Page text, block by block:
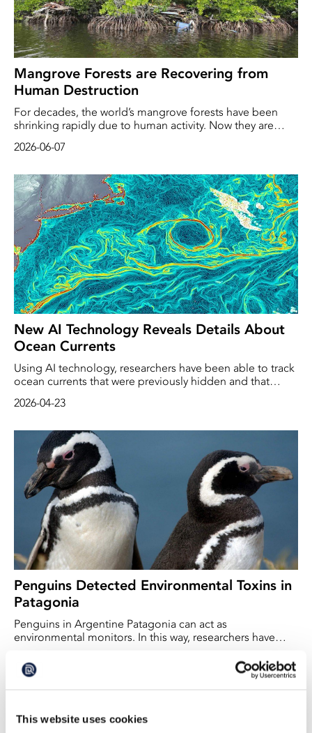
This website uses cookies
Mangrove Forests are Recovering from
Human Destruction
For decades, the world’s mangrove forests have been
shrinking rapidly due to human activity. Now they are
conservation efforts in recent years, the forests have
2026-06-07
New AI Technology Reveals Details About
Ocean Currents
Using AI technology, researchers have been able to track
ocean currents that were previously hidden and that
2026-04-23
Penguins Detected Environmental Toxins in
Patagonia
Penguins in Argentine Patagonia can act as
environmental monitors. In this way, researchers have
present even in this remote region.
2026-04-14